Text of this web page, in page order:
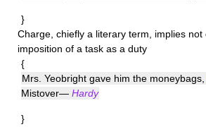
}
Charge , chiefly a literary term, implies
imposition of a task as a duty
{
Mrs. Yeobright gave him the moneybags,
Mistover— Hardy
}